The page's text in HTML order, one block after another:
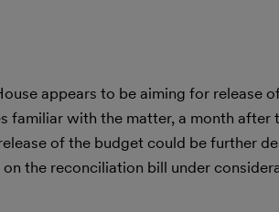
appears to be aiming for release
familiar with the matter, a month after
of the budget could be further
the reconciliation bill under